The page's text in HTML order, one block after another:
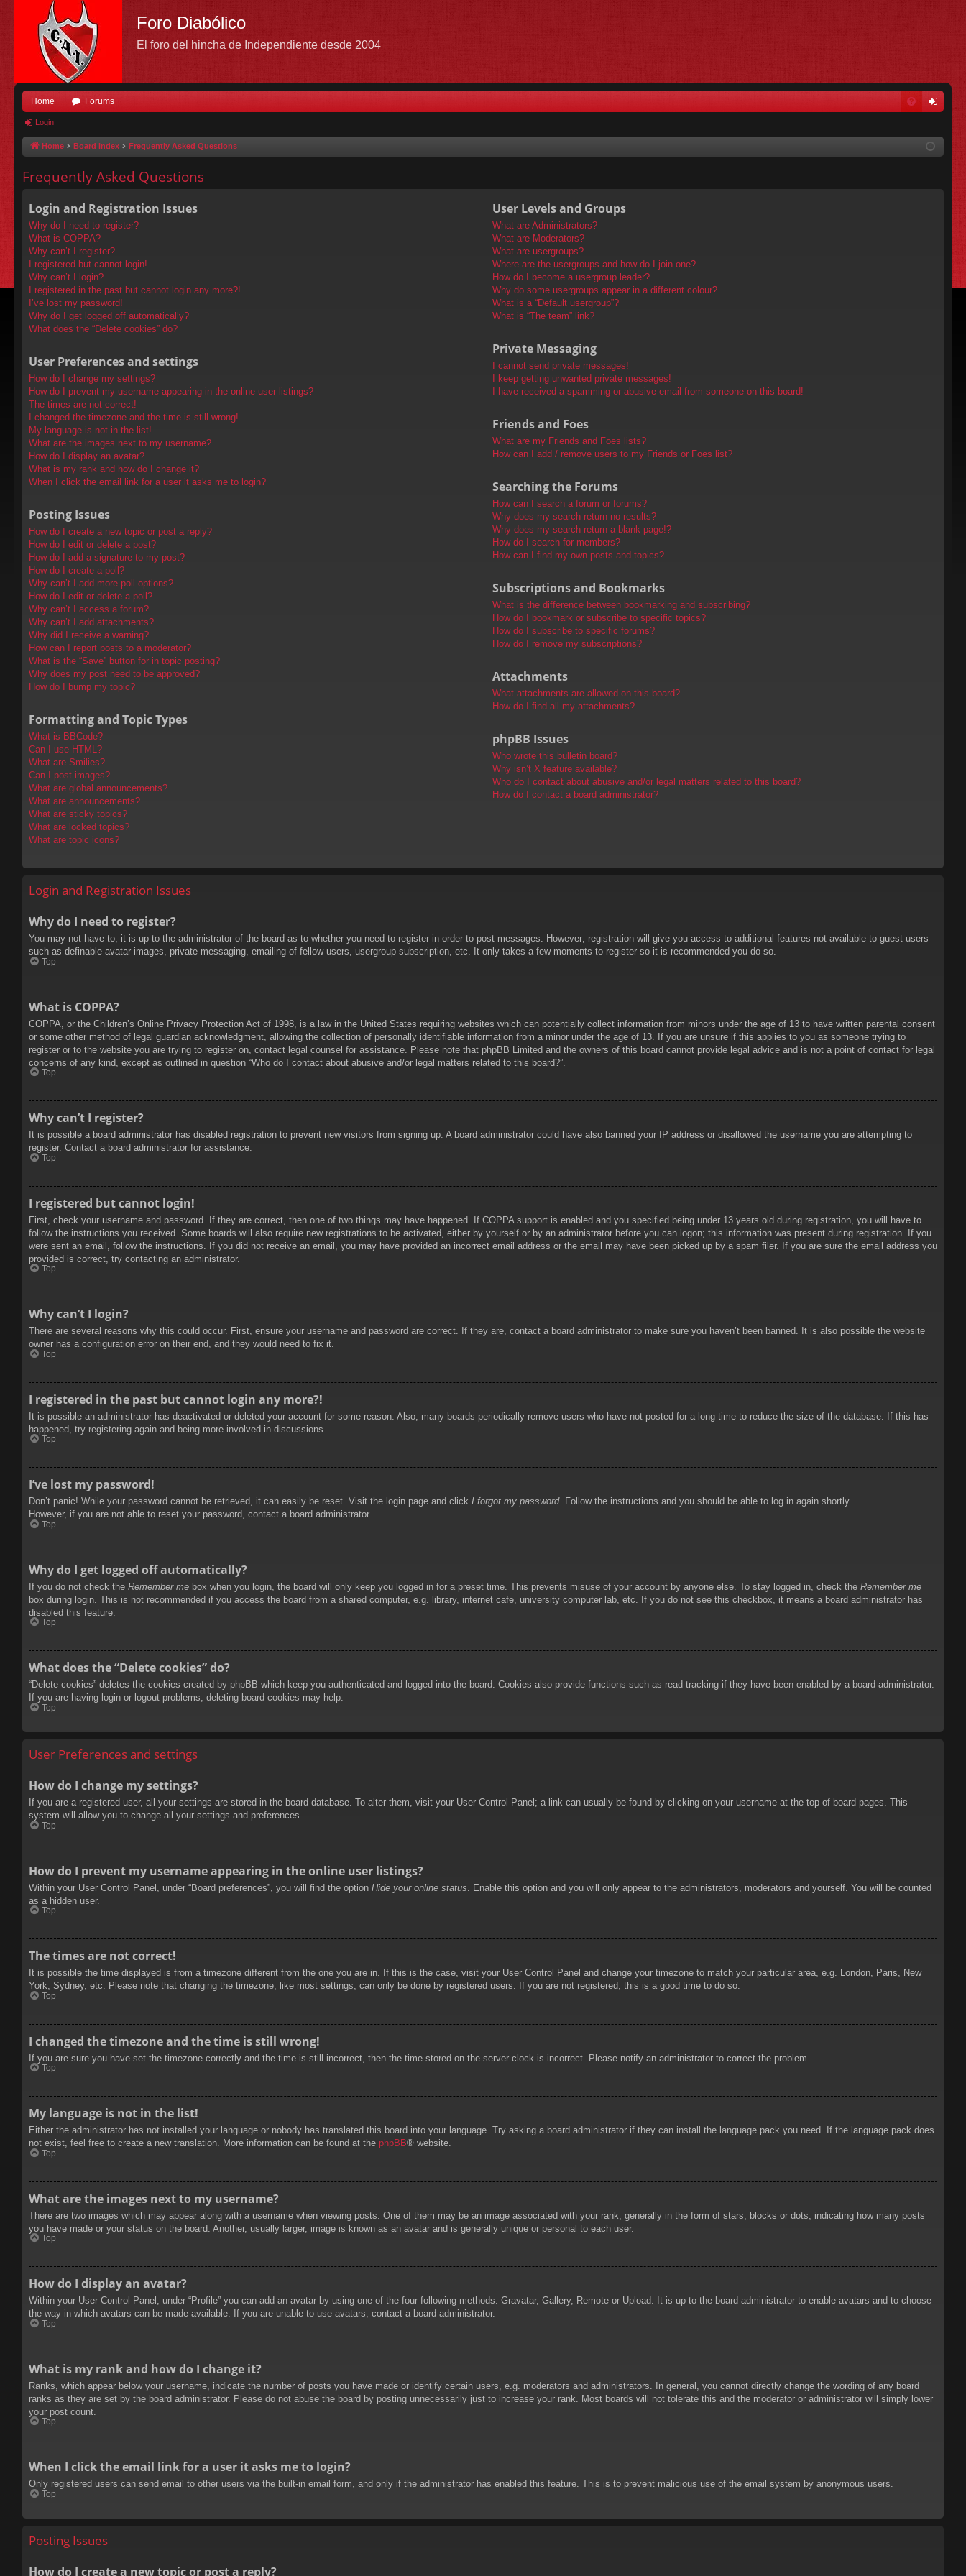
Foro Diabólico
El foro del hincha de Independiente desde 2004
Home Forums
in
Login
Home Board index Frequently Asked Questions
Frequently Asked Questions
Login and Registration Issues
Why do I need to register?
What is COPPA?
Why can’t I register?
I registered but cannot login!
Why can’t I login?
I registered in the past but cannot login any more?!
I’ve lost my password!
Why do I get logged off automatically?
What does the “Delete cookies” do?
User Preferences and settings
How do I change my settings?
How do I prevent my username appearing in the online user listings?
The times are not correct!
I changed the timezone and the time is still wrong!
My language is not in the list!
What are the images next to my username?
How do I display an avatar?
What is my rank and how do I change it?
When I click the email link for a user it asks me to login?
Posting Issues
How do I create a new topic or post a reply?
How do I edit or delete a post?
How do I add a signature to my post?
How do I create a poll?
Why can’t I add more poll options?
How do I edit or delete a poll?
Why can’t I access a forum?
Why can’t I add attachments?
Why did I receive a warning?
How can I report posts to a moderator?
What is the “Save” button for in topic posting?
Why does my post need to be approved?
How do I bump my topic?
Formatting and Topic Types
What is BBCode?
Can I use HTML?
What are Smilies?
Can I post images?
What are global announcements?
What are announcements?
What are sticky topics?
What are locked topics?
What are topic icons?
User Levels and Groups
What are Administrators?
What are Moderators?
What are usergroups?
Where are the usergroups and how do I join one?
How do I become a usergroup leader?
Why do some usergroups appear in a different colour?
What is a “Default usergroup”?
What is “The team” link?
Private Messaging
I cannot send private messages!
I keep getting unwanted private messages!
I have received a spamming or abusive email from someone on this board!
Friends and Foes
What are my Friends and Foes lists?
How can I add / remove users to my Friends or Foes list?
Searching the Forums
How can I search a forum or forums?
Why does my search return no results?
Why does my search return a blank page!?
How do I search for members?
How can I find my own posts and topics?
Subscriptions and Bookmarks
What is the difference between bookmarking and subscribing?
How do I bookmark or subscribe to specific topics?
How do I subscribe to specific forums?
How do I remove my subscriptions?
Attachments
What attachments are allowed on this board?
How do I find all my attachments?
phpBB Issues
Who wrote this bulletin board?
Why isn’t X feature available?
Who do I contact about abusive and/or legal matters related to this board?
How do I contact a board administrator?
Login and Registration Issues
Why do I need to register?
You may not have to, it is up to the administrator of the board as to whether you need to register in order to post messages. However; registration will give you access to additional features not available to guest users
such as definable avatar images, private messaging, emailing of fellow users, usergroup subscription, etc. It only takes a few moments to register so it is recommended you do so.
Top
What is COPPA?
COPPA, or the Children’s Online Privacy Protection Act of 1998, is a law in the United States requiring websites which can potentially collect information from minors under the age of 13 to have written parental consent
or some other method of legal guardian acknowledgment, allowing the collection of personally identifiable information from a minor under the age of 13. If you are unsure if this applies to you as someone trying to
register or to the website you are trying to register on, contact legal counsel for assistance. Please note that phpBB Limited and the owners of this board cannot provide legal advice and is not a point of contact for legal
concerns of any kind, except as outlined in question “Who do I contact about abusive and/or legal matters related to this board?”.
Top
Why can’t I register?
It is possible a board administrator has disabled registration to prevent new visitors from signing up. A board administrator could have also banned your IP address or disallowed the username you are attempting to
register. Contact a board administrator for assistance.
Top
I registered but cannot login!
First, check your username and password. If they are correct, then one of two things may have happened. If COPPA support is enabled and you specified being under 13 years old during registration, you will have to
follow the instructions you received. Some boards will also require new registrations to be activated, either by yourself or by an administrator before you can logon; this information was present during registration. If you
were sent an email, follow the instructions. If you did not receive an email, you may have provided an incorrect email address or the email may have been picked up by a spam filer. If you are sure the email address you
provided is correct, try contacting an administrator.
Top
Why can’t I login?
There are several reasons why this could occur. First, ensure your username and password are correct. If they are, contact a board administrator to make sure you haven’t been banned. It is also possible the website
owner has a configuration error on their end, and they would need to fix it.
Top
I registered in the past but cannot login any more?!
It is possible an administrator has deactivated or deleted your account for some reason. Also, many boards periodically remove users who have not posted for a long time to reduce the size of the database. If this has
happened, try registering again and being more involved in discussions.
Top
I’ve lost my password!
Don’t panic! While your password cannot be retrieved, it can easily be reset. Visit the login page and click I forgot my password. Follow the instructions and you should be able to log in again shortly.
However, if you are not able to reset your password, contact a board administrator.
Top
Why do I get logged off automatically?
If you do not check the Remember me box when you login, the board will only keep you logged in for a preset time. This prevents misuse of your account by anyone else. To stay logged in, check the Remember me
box during login. This is not recommended if you access the board from a shared computer, e.g. library, internet cafe, university computer lab, etc. If you do not see this checkbox, it means a board administrator has
disabled this feature.
Top
What does the “Delete cookies” do?
“Delete cookies” deletes the cookies created by phpBB which keep you authenticated and logged into the board. Cookies also provide functions such as read tracking if they have been enabled by a board administrator.
If you are having login or logout problems, deleting board cookies may help.
Top
User Preferences and settings
How do I change my settings?
If you are a registered user, all your settings are stored in the board database. To alter them, visit your User Control Panel; a link can usually be found by clicking on your username at the top of board pages. This
system will allow you to change all your settings and preferences.
Top
How do I prevent my username appearing in the online user listings?
Within your User Control Panel, under “Board preferences”, you will find the option Hide your online status . Enable this option and you will only appear to the administrators, moderators and yourself. You will be counted
as a hidden user.
Top
The times are not correct!
It is possible the time displayed is from a timezone different from the one you are in. If this is the case, visit your User Control Panel and change your timezone to match your particular area, e.g. London, Paris, New
York, Sydney, etc. Please note that changing the timezone, like most settings, can only be done by registered users. If you are not registered, this is a good time to do so.
Top
I changed the timezone and the time is still wrong!
If you are sure you have set the timezone correctly and the time is still incorrect, then the time stored on the server clock is incorrect. Please notify an administrator to correct the problem.
Top
My language is not in the list!
Either the administrator has not installed your language or nobody has translated this board into your language. Try asking a board administrator if they can install the language pack you need. If the language pack does
not exist, feel free to create a new translation. More information can be found at the phpBB® website.
Top
What are the images next to my username?
There are two images which may appear along with a username when viewing posts. One of them may be an image associated with your rank, generally in the form of stars, blocks or dots, indicating how many posts
you have made or your status on the board. Another, usually larger, image is known as an avatar and is generally unique or personal to each user.
Top
How do I display an avatar?
Within your User Control Panel, under “Profile” you can add an avatar by using one of the four following methods: Gravatar, Gallery, Remote or Upload. It is up to the board administrator to enable avatars and to choose
the way in which avatars can be made available. If you are unable to use avatars, contact a board administrator.
Top
What is my rank and how do I change it?
Ranks, which appear below your username, indicate the number of posts you have made or identify certain users, e.g. moderators and administrators. In general, you cannot directly change the wording of any board
ranks as they are set by the board administrator. Please do not abuse the board by posting unnecessarily just to increase your rank. Most boards will not tolerate this and the moderator or administrator will simply lower
your post count.
Top
When I click the email link for a user it asks me to login?
Only registered users can send email to other users via the built-in email form, and only if the administrator has enabled this feature. This is to prevent malicious use of the email system by anonymous users.
Top
Posting Issues
How do I create a new topic or post a reply?